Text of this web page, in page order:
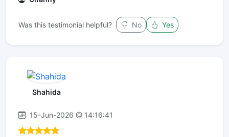
Was this testimonial helpful? No Yes
Shahida
15-Jun-2026 @ 14:16:41